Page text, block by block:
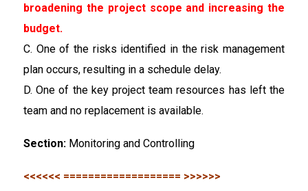
broadening the project scope and increasing the
budget.
C. One of the risks identified in the risk management
plan occurs, resulting in a schedule delay.
D. One of the key project team resources has left the
team and no replacement is available.
Section: Monitoring and Controlling
<<<<<< =================== >>>>>>